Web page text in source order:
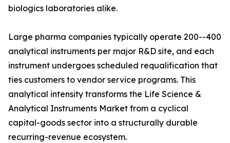
biologics laboratories alike.
Large pharma companies typically operate 200--400
analytical instruments per major R&D site, and each
instrument undergoes scheduled requalification that
ties customers to vendor service programs. This
analytical intensity transforms the Life Science &
Analytical Instruments Market from a cyclical
capital-goods sector into a structurally durable
recurring-revenue ecosystem.